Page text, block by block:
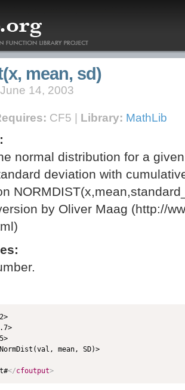
mean, sd)
14, 2003
CF5 | Library: MathLib
normal distribution for a given
deviation with
by Oliver Maag (http://
mean, SD)>
</cfoutput>